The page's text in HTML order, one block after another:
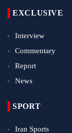
EXCLUSIVE
Interview
Commentary
Report
News
SPORT
Iran Sports